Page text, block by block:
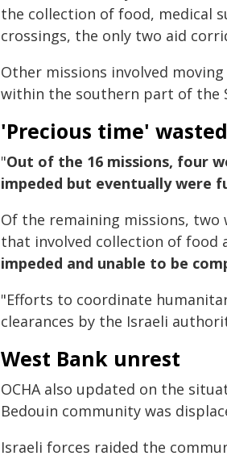
the collection of food, medical
crossings, the only two aid
Other missions involved
within the southern part of the
'Precious time' wasted
"Out of the 16 missions, four
impeded but eventually were
Of the remaining missions, two
that involved collection of food
impeded and unable to be
"Efforts to coordinate
clearances by the Israeli
West Bank unrest
OCHA also updated on the
Bedouin community was
Israeli forces raided the